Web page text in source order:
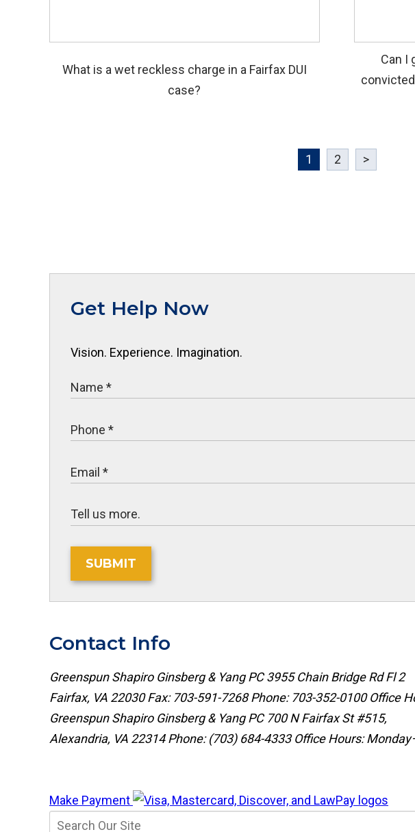
What is a wet reckless charge in a Fairfax DUI
case?
Can I
1 2 >
Get Help Now
Vision. Experience. Imagination.
SUBMIT
Contact Info
Greenspun Shapiro Ginsberg & Yang PC 3955 Chain Bridge Rd Fl 2
Fairfax, VA 22030Fax: 703-591-7268 Phone: 703-352-0100 Office
Greenspun Shapiro Ginsberg & Yang PC 700 N Fairfax St #515,
Alexandria, VA 22314Phone:(703) 684-4333 Office Hours:
Make Payment